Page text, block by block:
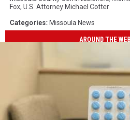
Fox, U.S. Attorney Michael Cotter
Categories: Missoula News
AROUND THE WEB